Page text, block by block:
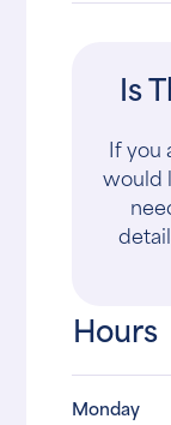
Is
If you
would
Hours
Monday